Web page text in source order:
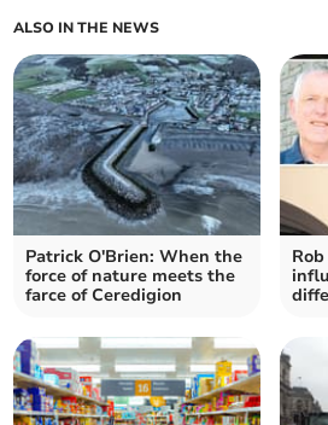
ALSO IN THE NEWS
Patrick O'Brien: When the
force of nature meets the
farce of Ceredigion